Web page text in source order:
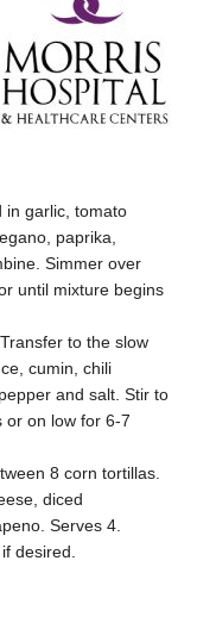
in garlic, tomato
paprika,
Simmer over
until mixture begins
to the slow
cumin, chili
and salt. Stir to
or on low for 6-7
8 corn tortillas.
diced
Serves 4.
desired.